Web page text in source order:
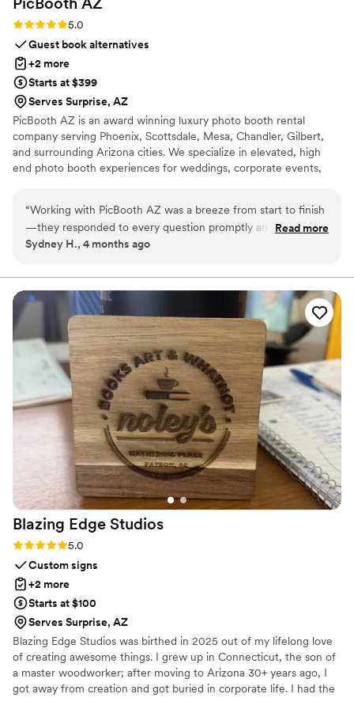
Rating: 5.0 (1 review)
5.0
Guest book alternatives
+2 more
Starts at $399
Serves Surprise, AZ
PicBooth AZ is an award winning luxury photo booth rental
company serving Phoenix, Scottsdale, Mesa, Chandler, Gilbert,
and surrounding Arizona cities. We specialize in elevated, high
end photo booth experiences for weddings, corporate events,
every experience is designed to create unforgettable memories
and five star moments
“Working with PicBooth AZ was a breeze from start to finish
—they responded to every question promptly and made the
booking process effortless. Their photo booth setup was
reception, delivering exactly what we needed without any
hiccups. The quality of the prints was sharp, and the digital
copies gave us fantastic memories to relive. They struck the
perfect balance between being professional and keeping
things lighthearted, which really set the tone for a fun
evening. I'd definitely recommend PicBooth AZ to any
couple looking to add an interactive element to their
celebration.”
Read more
Sydney H., 4 months ago
Blazing Edge Studios
Rating: 5.0 (1 review)
5.0
Custom signs
+2 more
Starts at $100
Serves Surprise, AZ
Blazing Edge Studios was birthed in 2025 out of my lifelong love
of creating awesome things. I grew up in Connecticut, the son of
a master woodworker; after moving to Arizona 30+ years ago, I
got away from creation and got buried in corporate life. I had the